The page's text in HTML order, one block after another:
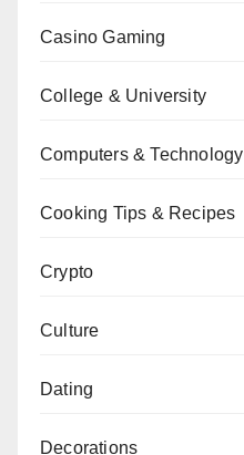
Casino Gaming
College & University
Computers & Technology
Cooking Tips & Recipes
Crypto
Culture
Dating
Decorations